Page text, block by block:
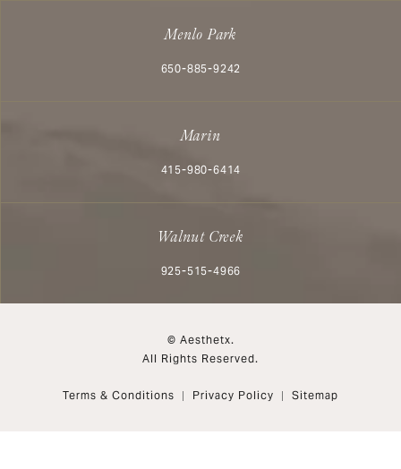
Menlo Park
Call Aesthetx on the phone at
650-885-9242
Marin
Call Aesthetx on the phone at
415-980-6414
Walnut Creek
Call Aesthetx on the phone at
925-515-4966
© Aesthetx.
All Rights Reserved.
Terms & Conditions Privacy Policy Sitemap